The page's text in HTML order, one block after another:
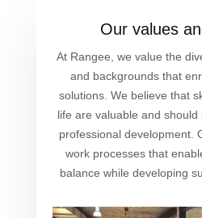
Our values
At Rangee, we value the
and backgrounds that
solutions. We believe that
life are valuable and
professional development.
work processes that
balance while developing